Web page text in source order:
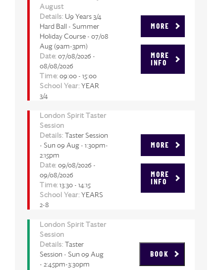
August
Details: U9 Years 3/4
Hard Ball - Summer
Holiday Course - 07/08
Aug (9am-3pm)
Date: 07/08/2026 -
08/08/2026
Time: 09:00 - 15:00
School Year: YEAR
3/4
MORE
MORE
INFO
London Spirit Taster
Session
Details: Taster Session
- Sun 09 Aug - 1:30pm-
2:15pm
Date: 09/08/2026 -
09/08/2026
Time: 13:30 - 14:15
School Year: YEARS
2-8
MORE
MORE
INFO
London Spirit Taster
Session
Details: Taster
Session - Sun 09 Aug
- 2:45pm-3:30pm
BOOK